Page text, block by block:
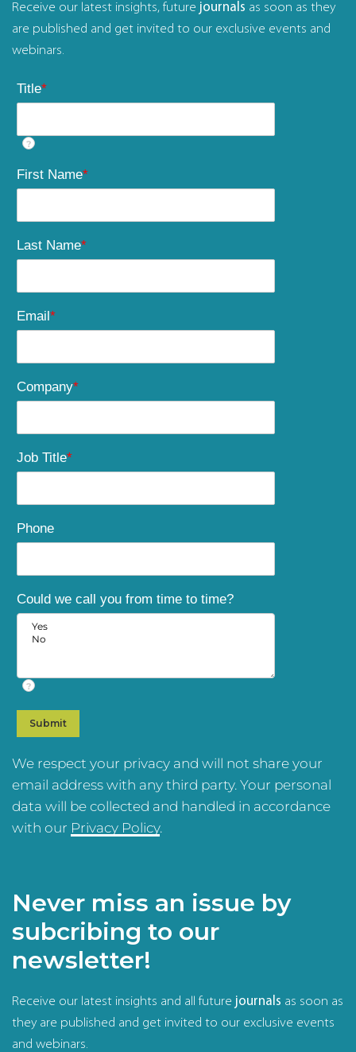
Receive our latest insights, future journals as soon as they
are published and get invited to our exclusive events and
webinars.
Title*
?
First Name*
Last Name*
Email*
Company*
Job Title*
Phone
Could we call you from time to time?
?
We respect your privacy and will not share your
email address with any third party. Your personal
data will be collected and handled in accordance
with our Privacy Policy.
Never miss an issue by
subcribing to our
newsletter!
Receive our latest insights and all future journals as soon as
they are published and get invited to our exclusive events
and webinars.